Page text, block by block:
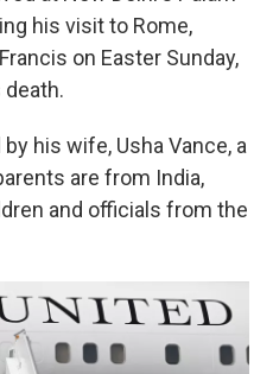
his visit to Rome,
on Easter Sunday,
his wife, Usha Vance, a
are from India,
and officials from the